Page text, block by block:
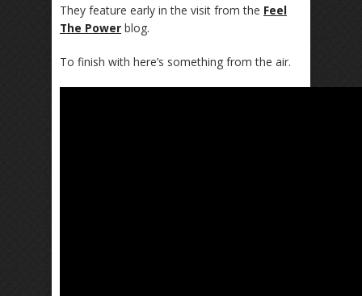
They feature early in the visit from the Feel
The Power blog.
To finish with here’s something from the air.